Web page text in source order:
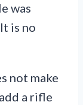
was
is no
not make
a rifle